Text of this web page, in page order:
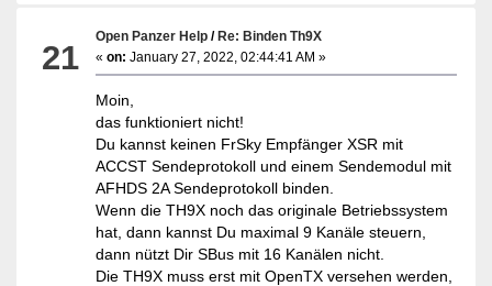
21
Open Panzer Help /Re: Binden Th9X
«on: January 27, 2022, 02:44:41 AM »
Moin,
das funktioniert nicht!
Du kannst keinen FrSky Empfänger XSR mit
ACCST Sendeprotokoll und einem Sendemodul mit
AFHDS 2A Sendeprotokoll binden.
Wenn die TH9X noch das originale Betriebssystem
hat, dann kannst Du maximal 9 Kanäle steuern,
dann nützt Dir SBus mit 16 Kanälen nicht.
Die TH9X muss erst mit OpenTX versehen werden,